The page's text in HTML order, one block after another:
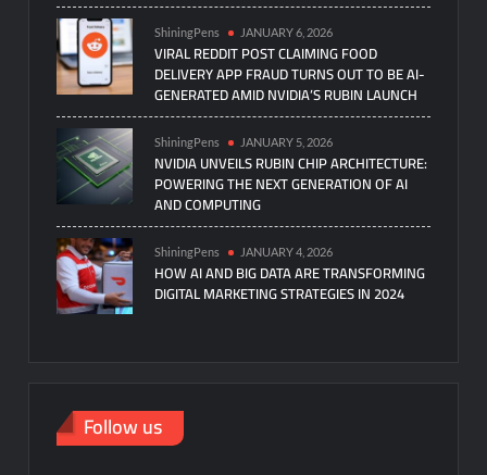
ShiningPens JANUARY 6, 2026
VIRAL REDDIT POST CLAIMING FOOD
DELIVERY APP FRAUD TURNS OUT TO BE AI-
GENERATED AMID NVIDIA’S RUBIN LAUNCH
ShiningPens JANUARY 5, 2026
NVIDIA UNVEILS RUBIN CHIP ARCHITECTURE:
POWERING THE NEXT GENERATION OF AI
AND COMPUTING
ShiningPens JANUARY 4, 2026
HOW AI AND BIG DATA ARE TRANSFORMING
DIGITAL MARKETING STRATEGIES IN 2024
Follow us